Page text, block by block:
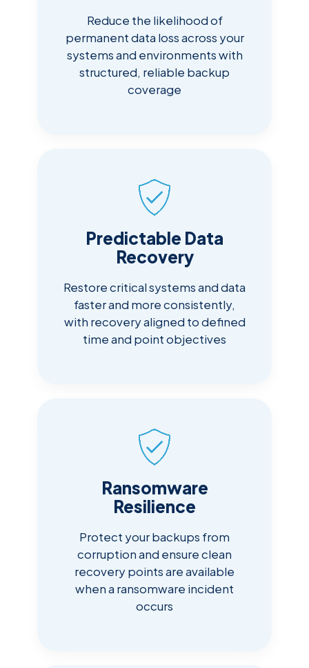
Reduce the likelihood of
permanent data loss across your
systems and environments with
structured, reliable backup
coverage
Predictable Data
Recovery
Restore critical systems and data
faster and more consistently,
with recovery aligned to defined
time and point objectives
Ransomware
Resilience
Protect your backups from
corruption and ensure clean
recovery points are available
when a ransomware incident
occurs